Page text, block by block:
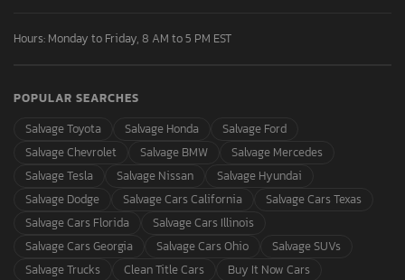
Hours: Monday to Friday, 8 AM to 5 PM EST
POPULAR SEARCHES
Salvage Toyota
Salvage Honda
Salvage Ford
Salvage Chevrolet
Salvage BMW
Salvage Mercedes
Salvage Tesla
Salvage Nissan
Salvage Hyundai
Salvage Dodge
Salvage Cars California
Salvage Cars Texas
Salvage Cars Florida
Salvage Cars Illinois
Salvage Cars Georgia
Salvage Cars Ohio
Salvage SUVs
Salvage Trucks
Clean Title Cars Buy It Now Cars